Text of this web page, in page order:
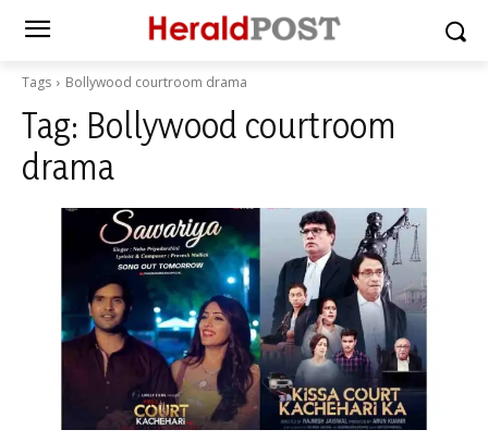
Tags Bollywood courtroom drama
Tag: Bollywood courtroom
drama